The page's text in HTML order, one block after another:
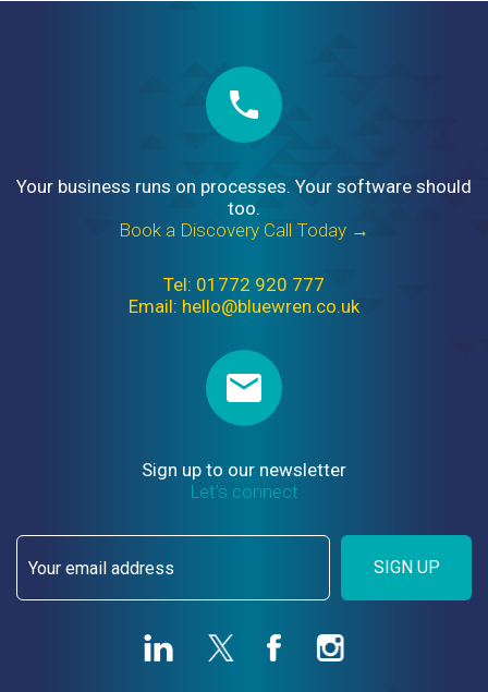
Your business runs on processes. Your software should
too.
Book a Discovery Call Today →
Tel: 01772 920 777
Email: hello@bluewren.co.uk
Sign up to our newsletter
Let’s connect
SIGN UP